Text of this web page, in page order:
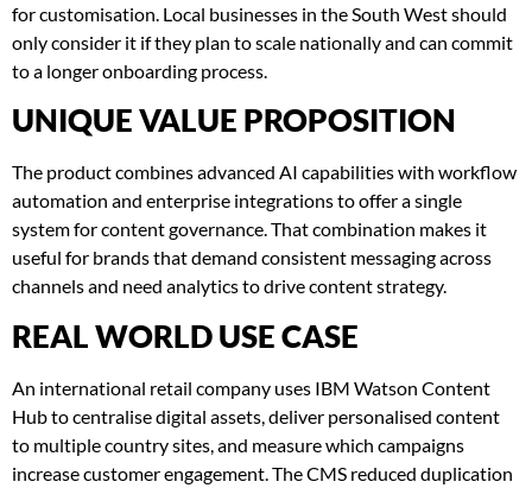
for customisation. Local businesses in the South West should
only consider it if they plan to scale nationally and can commit
to a longer onboarding process.
UNIQUE VALUE PROPOSITION
The product combines advanced AI capabilities with workflow
automation and enterprise integrations to offer a single
system for content governance. That combination makes it
useful for brands that demand consistent messaging across
channels and need analytics to drive content strategy.
REAL WORLD USE CASE
An international retail company uses IBM Watson Content
Hub to centralise digital assets, deliver personalised content
to multiple country sites, and measure which campaigns
increase customer engagement. The CMS reduced duplication